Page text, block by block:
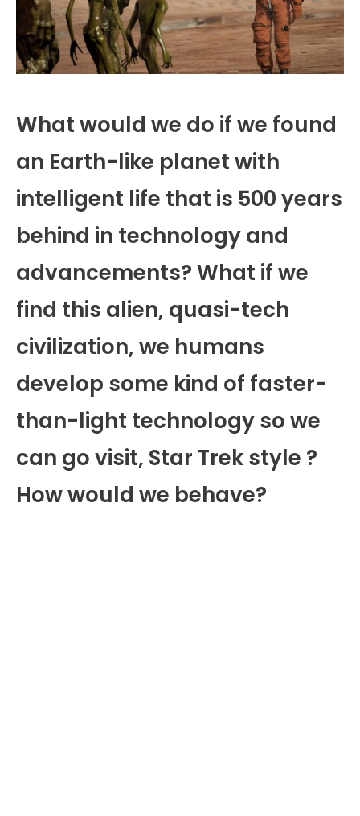
What would we do if we found
an Earth-like planet with
intelligent life that is 500 years
behind in technology and
advancements? What if we
find this alien, quasi-tech
civilization, we humans
develop some kind of faster-
than-light technology so we
can go visit, Star Trek style ?
How would we behave?